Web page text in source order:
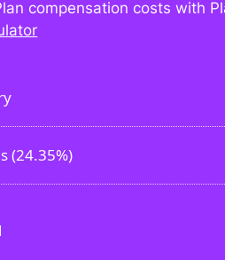
compensation costs with
(24.35%)